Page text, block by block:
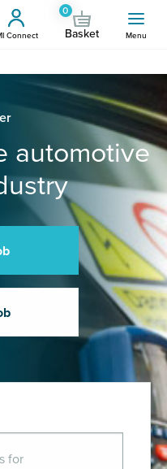
Connect
0
Basket Menu
automotive